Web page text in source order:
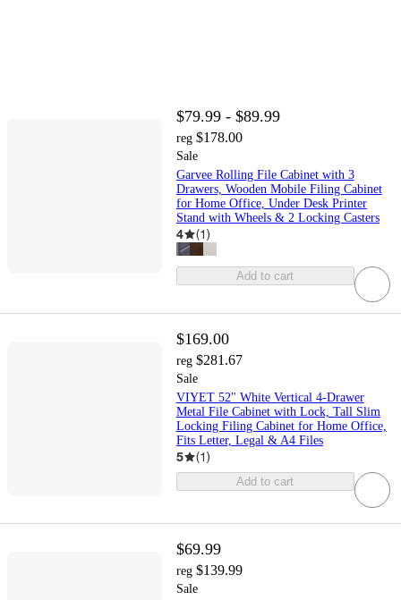
$79.99 - $89.99
reg $178.00
Sale
Garvee Rolling File Cabinet with 3
Drawers, Wooden Mobile Filing Cabinet
for Home Office, Under Desk Printer
Stand with Wheels & 2 Locking Casters
4 (1)
Add to cart
$169.00
reg $281.67
Sale
VIYET 52" White Vertical 4-Drawer
Metal File Cabinet with Lock, Tall Slim
Locking Filing Cabinet for Home Office,
Fits Letter, Legal & A4 Files
5 (1)
Add to cart
$69.99
reg $139.99
Sale